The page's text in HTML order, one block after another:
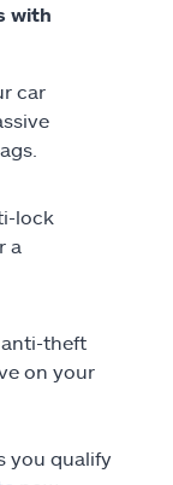
with
car
lock
a
anti-theft
on your
you qualify